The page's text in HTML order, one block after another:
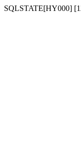
SQLSTATE[HY000]